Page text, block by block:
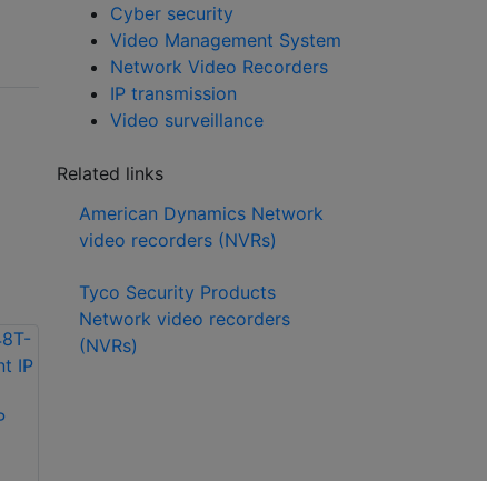
Cyber security
Video Management System
Network Video Recorders
IP transmission
Video surveillance
Related links
American Dynamics Network
video recorders (NVRs)
Tyco Security Products
Network video recorders
(NVRs)